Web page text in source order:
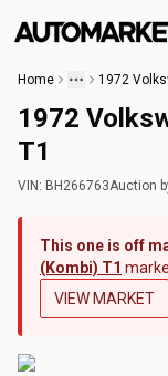
Home
1972
T1
VIN: BH266763Auction
This one is off
(Kombi) T1
VIEW MARKET